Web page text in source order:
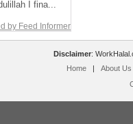
I fina...
by Feed Informer
Disclaimer:
Home
| About Us